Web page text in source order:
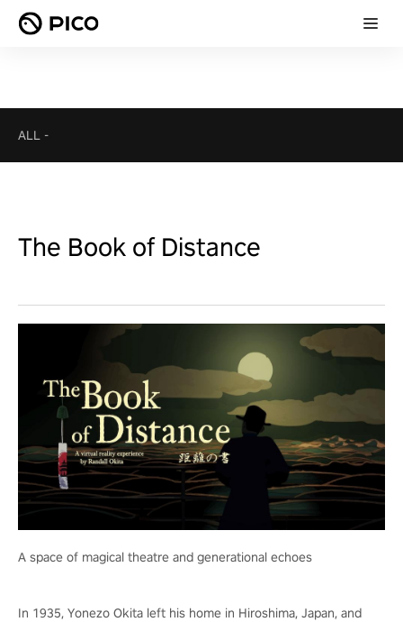
ALL -
The Book of Distance
A space of magical theatre and generational echoes
In 1935, Yonezo Okita left his home in Hiroshima, Japan, and